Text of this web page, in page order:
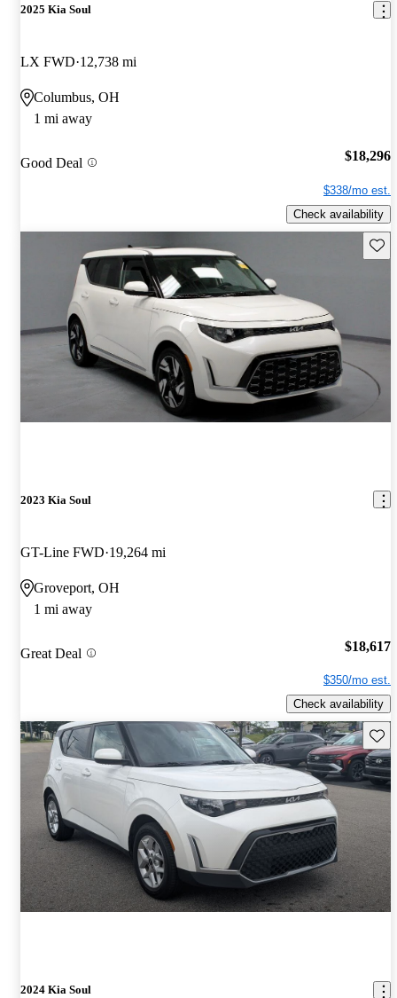
2025 Kia Soul
LX FWD 12,738 mi
Columbus, OH
1 mi away
Good Deal $18,296
$338/mo est.
Check availability
2023 Kia Soul
GT-Line FWD 19,264 mi
Groveport, OH
1 mi away
Great Deal $18,617
$350/mo est.
Check availability
2024 Kia Soul